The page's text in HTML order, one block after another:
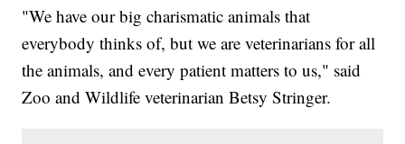
"We have our big charismatic animals that
everybody thinks of, but we are veterinarians for all
the animals, and every patient matters to us," said
Zoo and Wildlife veterinarian Betsy Stringer.